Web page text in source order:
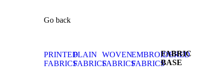
Go back
PRINTED
FABRICS
PLAIN
FABRICS
WOVEN
FABRICS
EMBROIDERED
FABRICS
FABRIC
BASE